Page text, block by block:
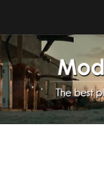
Home
Upload Mod
Installing Mods
About Fallout 4